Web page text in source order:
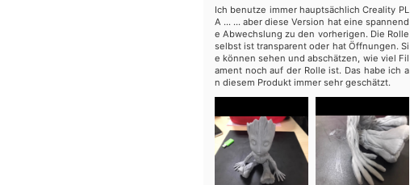
Ich benutze immer hauptsächlich Creality PL
A ... ... aber diese Version hat eine spannend
e Abwechslung zu den vorherigen. Die Rolle
selbst ist transparent oder hat Öffnungen. Si
e können sehen und abschätzen, wie viel Fil
ament noch auf der Rolle ist. Das habe ich a
n diesem Produkt immer sehr geschätzt.